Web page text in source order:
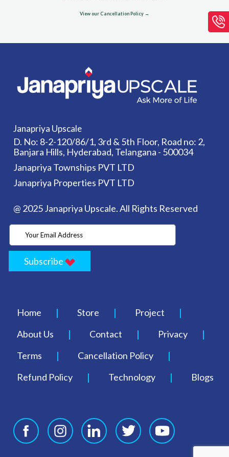
View our Cancellation Policy →
Janapriya Upscale
D. No: 8-2-120/86/1, 3rd & 5th Floor, Road no: 2,
Banjara Hills, Hyderabad, Telangana - 500034
Janapriya Townships PVT LTD
Janapriya Properties PVT LTD
@ 2025 Janapriya Upscale. All Rights Reserved
Subscribe
Home Store
Project
About Us
Contact
Privacy
Terms
Cancellation Policy
Refund Policy
Technology Blogs